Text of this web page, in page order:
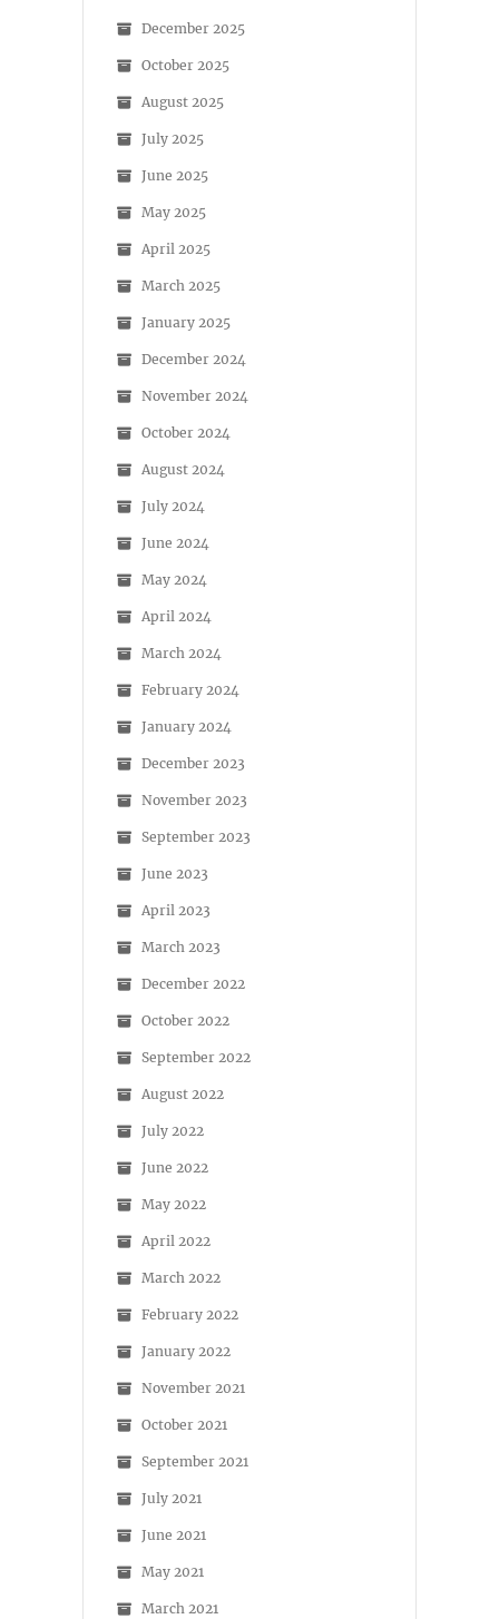
December 2025
October 2025
August 2025
July 2025
June 2025
May 2025
April 2025
March 2025
January 2025
December 2024
November 2024
October 2024
August 2024
July 2024
June 2024
May 2024
April 2024
March 2024
February 2024
January 2024
December 2023
November 2023
September 2023
June 2023
April 2023
March 2023
December 2022
October 2022
September 2022
August 2022
July 2022
June 2022
May 2022
April 2022
March 2022
February 2022
January 2022
November 2021
October 2021
September 2021
July 2021
June 2021
May 2021
March 2021